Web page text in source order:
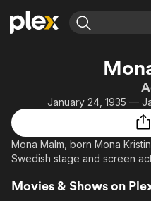
Leaving Soon
Learn More
Free Movies & TV Shows
Property Brothers
Channel
The First 48 by A&E
January 24, 1935 —
Mona Malm, born Mona
Swedish stage and screen
Movies & Shows on